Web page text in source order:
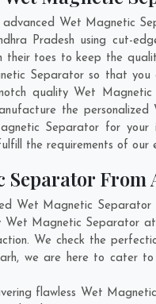
Wet Magnetic
Pradesh using cut-
their toes to keep the
Separator so that you
quality Wet Magnetic
the
Separator for your
the requirements of
Separator From
Wet Magnetic
Magnetic Separator at
We check the
, we are here to cater to
flawless Wet